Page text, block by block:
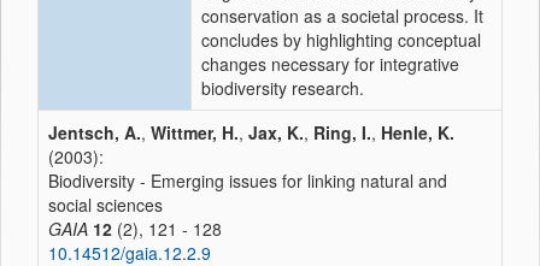
conservation as a societal process. It
concludes by highlighting conceptual
changes necessary for integrative
biodiversity research.
Jentsch, A., Wittmer, H., Jax, K., Ring, I., Henle, K.
(2003):
Biodiversity - Emerging issues for linking natural and
social sciences
GAIA 12 (2), 121 - 128
10.14512/gaia.12.2.9